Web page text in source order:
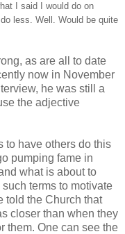
I said I would do on
less. Well. Would be quite
as are all to date
now in November
he was still a
the adjective
to have others do this
pumping fame in
what is about to
terms to motivate
told the Church that
closer than when they
them. One can see the